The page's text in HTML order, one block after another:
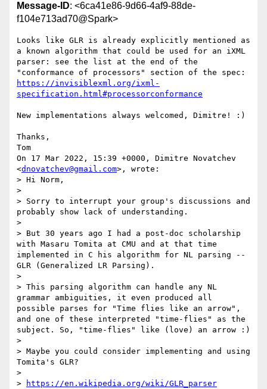
Message-ID: <6ca41e86-9d66-4af9-88de-
f104e713ad70@Spark>
Looks like GLR is already explicitly mentioned as
a known algorithm that could be used for an iXML
parser: see the list at the end of the
https://invisiblexml.org/ixml-
specification.html#processorconformance
New implementations always welcomed, Dimitre! :)
Thanks,
Tom
On 17 Mar 2022, 15:39 +0000, Dimitre Novatchev
<dnovatchev@gmail.com>, wrote:
> Hi Norm,
>
> Sorry to interrupt your group's discussions and
probably show lack of understanding.
>
> But 30 years ago I had a post-doc scholarship
with Masaru Tomita at CMU and at that time
implemented in C his algorithm for NL parsing --
GLR (Generalized LR Parsing).
>
> This parsing algorithm can handle any NL
grammar ambiguities, it even produced all
possible parses for "Time flies like an arrow",
and one of these interpreted "time-flies" as the
subject. So, "time-flies" like (love) an arrow :)
>
> Maybe you could consider implementing and using
Tomita's GLR?
>
>
https://en.wikipedia.org/wiki/GLR_parser